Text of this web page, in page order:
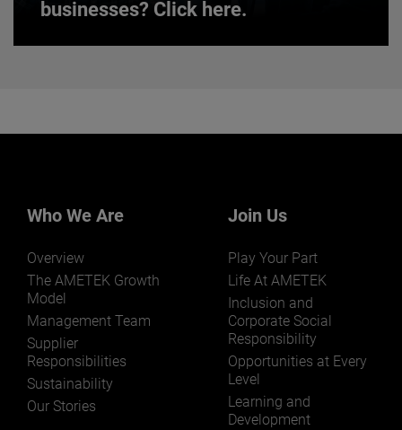
businesses? Click here.
Our businesses serve a diverse set of niche
LEARN MORE
Who We Are
Overview
The AMETEK Growth
Model
Management Team
Supplier
Responsibilities
Sustainability
Our Stories
Join Us
Play Your Part
Life At AMETEK
Inclusion and
Corporate Social
Responsibility
Opportunities at Every
Level
Learning and
Development